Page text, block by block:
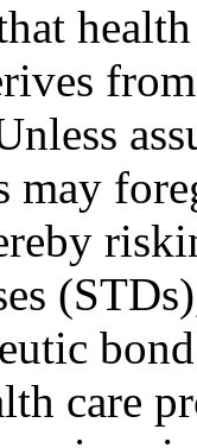
may
care